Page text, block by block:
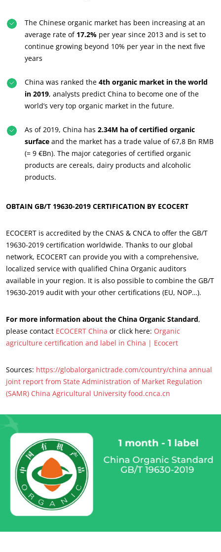
Cosmetics
Textiles
Sustainable materials
Inputs
The Chinese organic market has been increasing at an
average rate of 17.2% per year since 2013 and is set to
continue growing beyond 10% per year in the next five
years
China was ranked the 4th organic market in the world
in 2019, analysts predict China to become one of the
world’s very top organic market in the future.
As of 2019, China has 2.34M ha of certified organic
surface and the market has a trade value of 67,8 Bn RMB
(= 9 €Bn). The major categories of certified organic
products are cereals, dairy products and alcoholic
products.
OBTAIN GB/T 19630-2019 CERTIFICATION BY ECOCERT
ECOCERT is accredited by the CNAS & CNCA to offer the GB/T
19630-2019 certification worldwide. Thanks to our global
network, ECOCERT can provide you with a comprehensive,
localized service with qualified China Organic auditors
available in your region. It is also possible to combine the GB/T
19630-2019 audit with your other certifications (EU, NOP…).
For more information about the China Organic Standard,
please contact ECOCERT China or click here: Organic
agriculture certification and label in China | Ecocert
Sources: https://globalorganictrade.com/country/china annual
joint report from State Administration of Market Regulation
(SAMR) China Agricultural University food.cnca.cn